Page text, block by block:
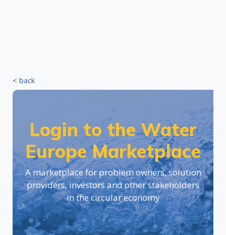
< back
Login to the Water
Europe Marketplace
A marketplace for problem owners, solution
providers, investors and other stakeholders
in the circular economy